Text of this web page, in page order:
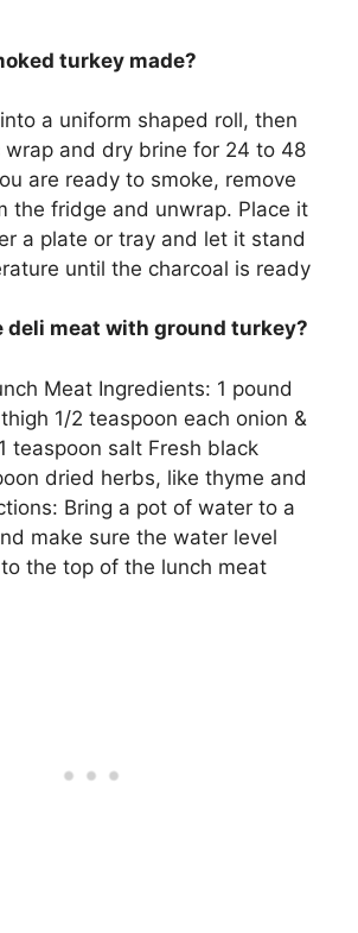
turkey made?
a uniform shaped roll, then
wrap and dry brine for 24 to 48
are ready to smoke, remove
the fridge and unwrap. Place it
a plate or tray and let it stand
until the charcoal is ready
deli meat with ground turkey?
Meat Ingredients: 1 pound
1/2 teaspoon each onion &
teaspoon salt Fresh black
dried herbs, like thyme and
Bring a pot of water to a
make sure the water level
the top of the lunch meat